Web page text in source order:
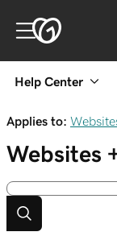
Help Center
Applies to:
Websites